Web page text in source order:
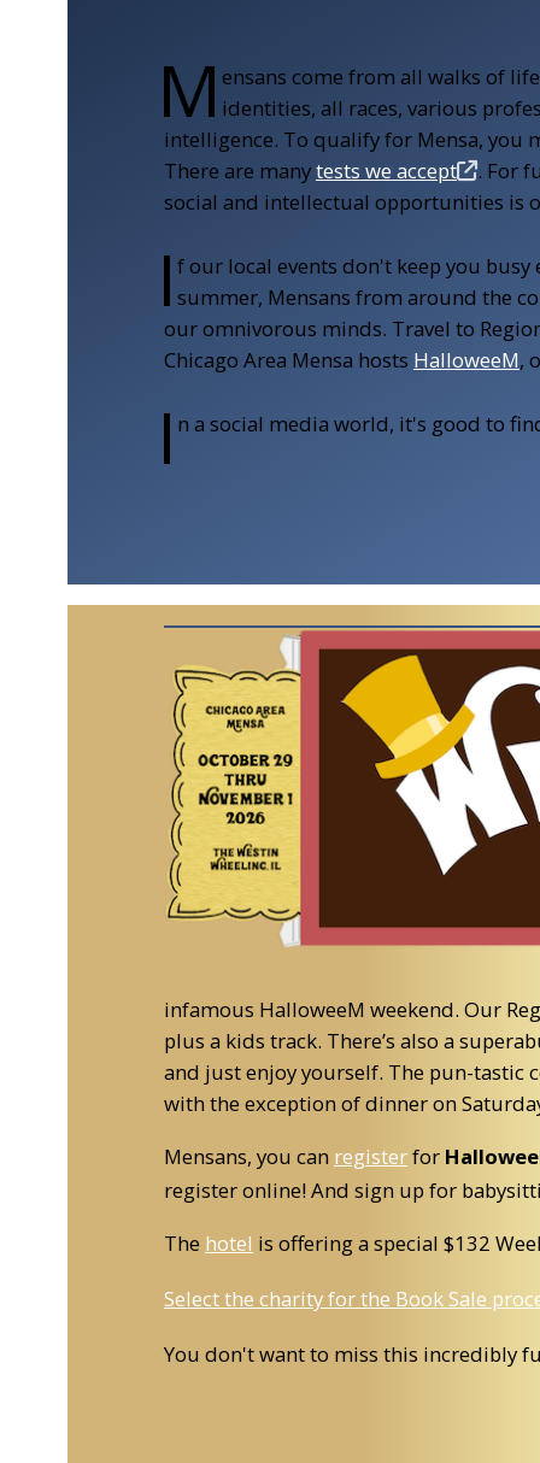
Mensans come from all walks of
identities, all races, various
intelligence. To qualify for Mensa, you
There are manytests we accept . For
social and intellectual opportunities is
If our local events don't keep you
summer, Mensans from around the
our omnivorous minds. Travel to
Chicago Area Mensa hosts HalloweeM,
I n a social media world, it's good to
infamous HalloweeM weekend. Our
plus a kids track. There’s also a
and just enjoy yourself. The pun-tastic
with the exception of dinner on
Mensans, you can registerfor
register online! And sign up for
The hotel is offering a special $132
Select the charity for the Book Sale
You don't want to miss this incredibly